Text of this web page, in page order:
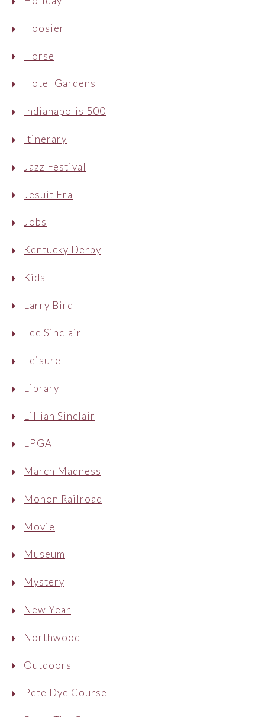
Hoosier
Horse
Hotel Gardens
Indianapolis 500
Itinerary
Jazz Festival
Jesuit Era
Jobs
Kentucky Derby
Kids
Larry Bird
Lee Sinclair
Leisure
Library
Lillian Sinclair
LPGA
March Madness
Monon Railroad
Movie
Museum
Mystery
New Year
Northwood
Outdoors
Pete Dye Course